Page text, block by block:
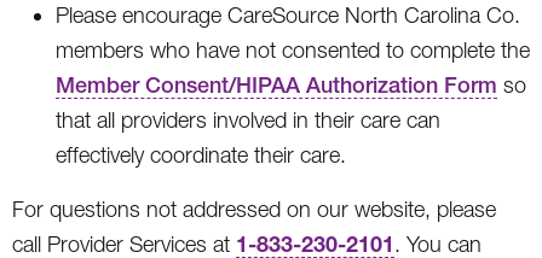
Please encourage CareSource North Carolina Co.
members who have not consented to complete the
Member Consent/HIPAA Authorization Form so
that all providers involved in their care can
effectively coordinate their care.
For questions not addressed on our website, please
call Provider Services at 1-833-230-2101. You can